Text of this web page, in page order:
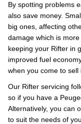
By spotting problems
also save money.
big ones, affecting
damage which is
keeping your Rifter in
improved fuel
when you come to sell
Our Rifter servicing
so if you have a
Alternatively, you can
to suit the needs of